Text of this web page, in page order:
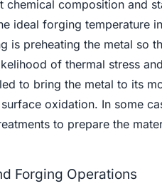
chemical composition and
ideal forging temperature
preheating the metal so
of thermal stress
to bring the metal to its
oxidation. In some
to prepare the
Forging Operations